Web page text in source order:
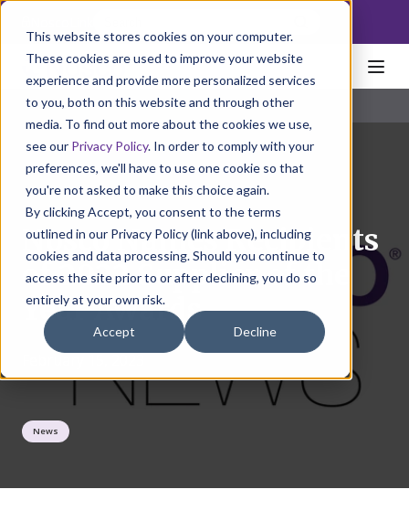
This website stores cookies on your computer.
These cookies are used to improve your website
experience and provide more personalized services
to you, both on this website and through other
media. To find out more about the cookies we use,
see our Privacy Policy. In order to comply with your
preferences, we'll have to use one cookie so that
you're not asked to make this choice again.
By clicking Accept, you consent to the terms
outlined in our Privacy Policy (link above), including
cookies and data processing. Should you continue to
access the site prior to or after declining, you do so
entirely at your own risk.
Accept Decline
Nosco Names Recipients
of 2022 Supplier of the
Year Awards
News